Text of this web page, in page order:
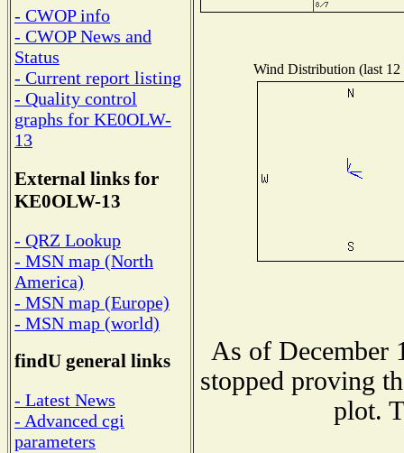
- CWOP info
- CWOP News and
Status
- Current report listing
- Quality control
graphs for KE0OLW-
13
External links for
KE0OLW-13
- QRZ Lookup
- MSN map (North
America)
- MSN map (Europe)
- MSN map (world)
findU general links
- Latest News
- Advanced cgi
parameters
Wind Distribution (last 12
As of December
stopped proving
plot.